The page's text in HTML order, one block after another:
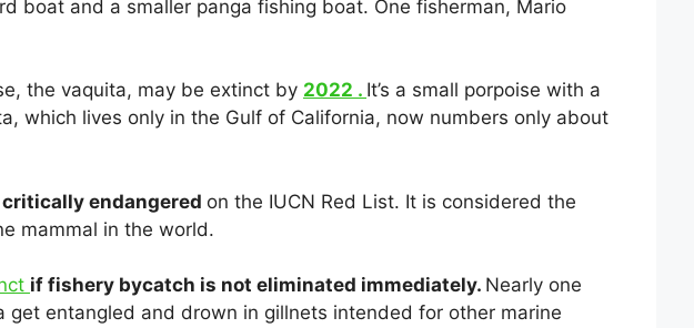
boat and a smaller panga fishing boat. One fisherman, Mario
the vaquita, may be extinct by 2022 . It’s a small porpoise with a
which lives only in the Gulf of California, now numbers only about
critically endangered on the IUCN Red List. It is considered the
mammal in the world.
if fishery bycatch is not eliminated immediately. Nearly one
get entangled and drown in gillnets intended for other marine